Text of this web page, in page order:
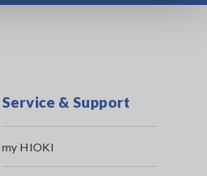
Service & Support
my HIOKI